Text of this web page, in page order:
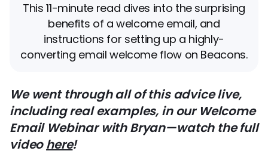
This 11-minute read dives into the surprising
benefits of a welcome email, and
instructions for setting up a highly-
converting email welcome flow on Beacons.
We went through all of this advice live,
including real examples, in our Welcome
Email Webinar with Bryan—watch the full
videohere!